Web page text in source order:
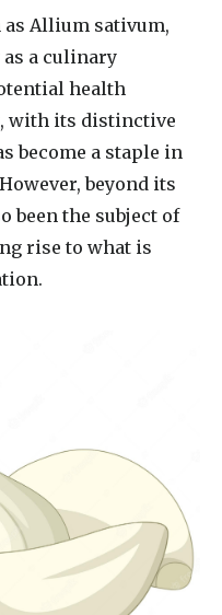
Allium sativum,
as a culinary
health
with its distinctive
become a staple in
beyond its
been the subject of
rise to what is